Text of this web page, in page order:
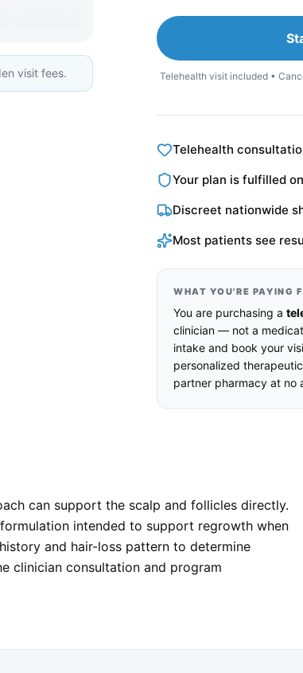
visit fees. Telehealth visit included •
Telehealth
Your plan is fulfilled
Discreet nationwide
Most patients see
WHAT YOU'RE PAYING
You are purchasing a
clinician — not a
intake and book your
personalized
partner pharmacy at no
can support the scalp and follicles directly.
intended to support regrowth when
and hair-loss pattern to determine
clinician consultation and program